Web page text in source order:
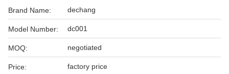
Brand Name: dechang
Model Number: dc001
MOQ: negotiated
Price: factory price